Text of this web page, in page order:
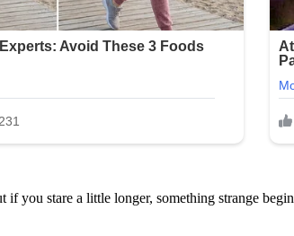
stare a little longer, something strange